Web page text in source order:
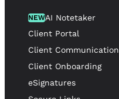
NEWAI Notetaker
Client Portal
Client Communication
Client Onboarding
eSignatures